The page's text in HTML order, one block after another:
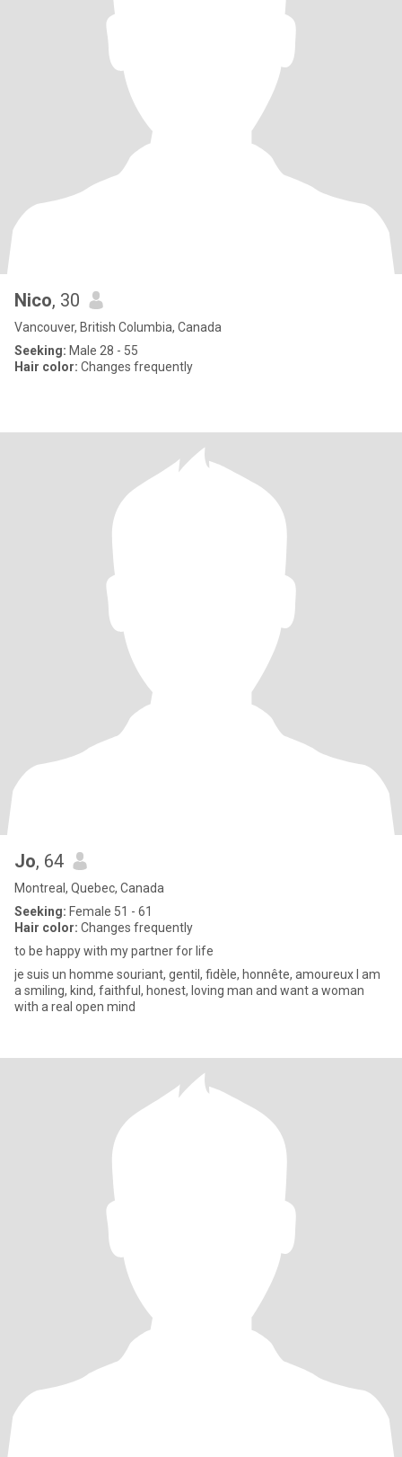
Nico, 30
Vancouver, British Columbia, Canada
Seeking: Male 28 - 55
Hair color: Changes frequently
Jo, 64
Montreal, Quebec, Canada
Seeking: Female 51 - 61
Hair color: Changes frequently
to be happy with my partner for life
je suis un homme souriant, gentil, fidèle, honnête, amoureux I am
a smiling, kind, faithful, honest, loving man and want a woman
with a real open mind